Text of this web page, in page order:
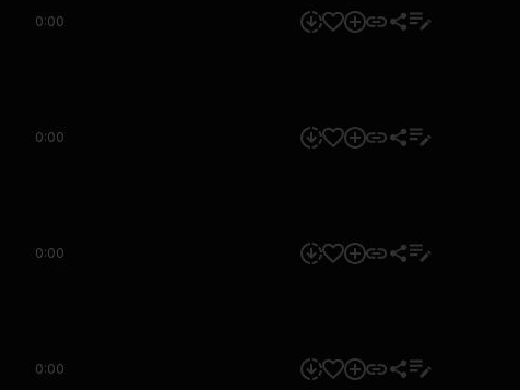
0:00
0:00
0:00
0:00